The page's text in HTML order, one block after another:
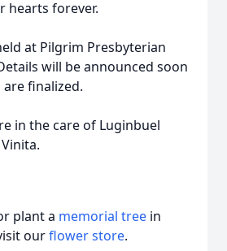
hearts forever.
at Pilgrim Presbyterian
will be announced soon
finalized.
in the care of Luginbuel
plant a memorial tree in
ourflower store.